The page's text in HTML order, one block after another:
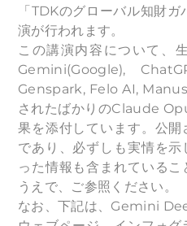
「TDKのグローバル知財
演が行われます。
この講演内容について、
Gemini(Google),
Genspark, Felo AI,
されたばかりのClaude
果を添付しています。公
であり、必ずしも実情を
った情報も含まれている
うえで、ご参照ください。
なお、下記は、Gemini